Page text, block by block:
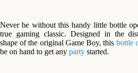
Never be without this handy little bottle
true gaming classic. Designed in the
shape of the original Game Boy, this bottle
be on hand to get any party started.